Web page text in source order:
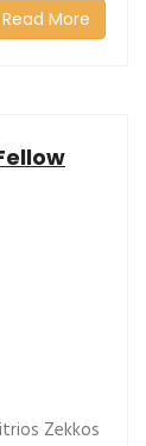
Read More
Zekkos